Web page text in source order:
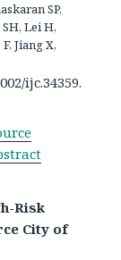
SP,
Lei H,
Jiang X,
ijc.34359.
Risk
City of